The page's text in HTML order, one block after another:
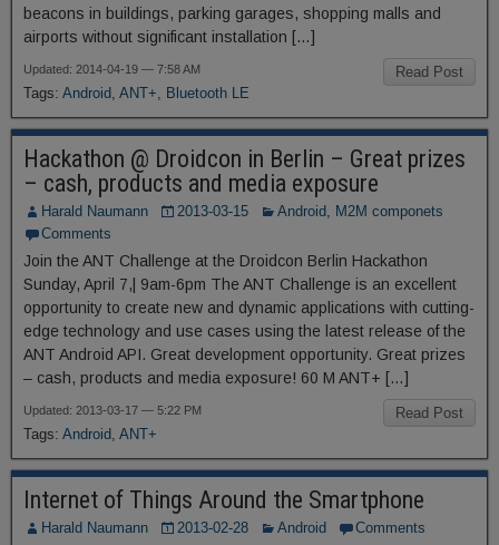
beacons in buildings, parking garages, shopping malls and
airports without significant installation […]
Read Post
Updated: 2014-04-19 — 7:58 AM
Tags: Android, ANT+, Bluetooth LE
Hackathon @ Droidcon in Berlin – Great prizes
– cash, products and media exposure
Harald Naumann 2013-03-15 Android, M2M componets
Comments
Join the ANT Challenge at the Droidcon Berlin Hackathon
Sunday, April 7,| 9am-6pm The ANT Challenge is an excellent
opportunity to create new and dynamic applications with cutting-
edge technology and use cases using the latest release of the
ANT Android API. Great development opportunity. Great prizes
– cash, products and media exposure! 60 M ANT+ […]
Read Post
Updated: 2013-03-17 — 5:22 PM
Tags: Android, ANT+
Internet of Things Around the Smartphone
Harald Naumann 2013-02-28 Android Comments